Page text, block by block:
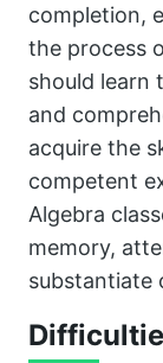
completion,
the process
should learn
and
acquire the
competent
Algebra
memory,
substantiate